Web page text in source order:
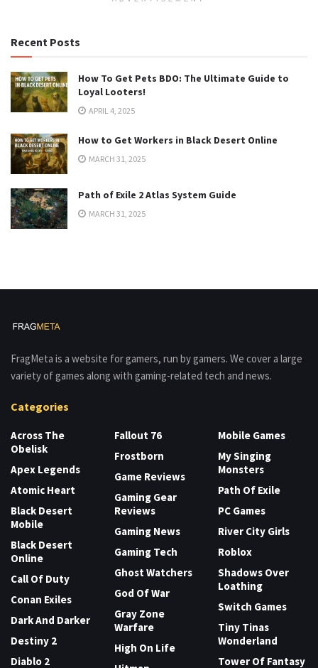
Recent Posts
How To Get Pets BDO: The Ultimate Guide to
Loyal Looters!
APRIL 4, 2025
How to Get Workers in Black Desert Online
MARCH 31, 2025
Path of Exile 2 Atlas System Guide
MARCH 31, 2025
FragMeta is a website for gamers, run by gamers. We cover a large
variety of games along with gaming-related tech and news.
Categories
Across The
Obelisk
Apex Legends
Atomic Heart
Black Desert
Mobile
Black Desert
Online
Call Of Duty
Conan Exiles
Dark And Darker
Destiny 2
Diablo 2
Fallout 76
Frostborn
Game Reviews
Gaming Gear
Reviews
Gaming News
Gaming Tech
Ghost Watchers
God Of War
Gray Zone
Warfare
High On Life
Mobile Games
My Singing
Monsters
Path Of Exile
PC Games
River City Girls
Roblox
Shadows Over
Loathing
Switch Games
Tiny Tinas
Wonderland
Tower Of Fantasy